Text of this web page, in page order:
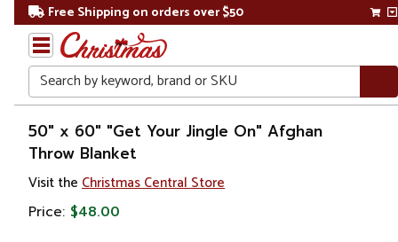
Free Shipping on orders over $50
Search
Home
50" x 60" "Get Your Jingle On" Afghan
Throw Blanket
Visit the Christmas Central Store
Price: $48.00